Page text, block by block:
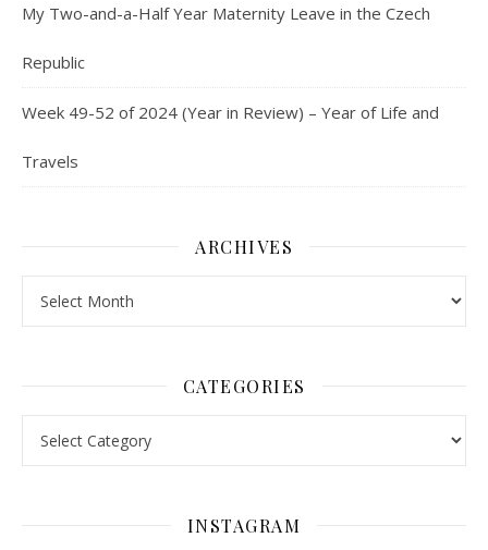
My Two-and-a-Half Year Maternity Leave in the Czech
Republic
Week 49-52 of 2024 (Year in Review) – Year of Life and
Travels
ARCHIVES
CATEGORIES
INSTAGRAM